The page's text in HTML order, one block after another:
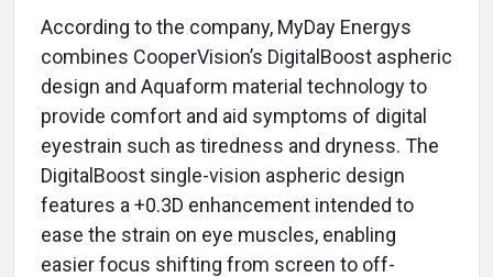
According to the company, MyDay Energys
combines CooperVision’s DigitalBoost aspheric
design and Aquaform material technology to
provide comfort and aid symptoms of digital
eyestrain such as tiredness and dryness. The
DigitalBoost single-vision aspheric design
features a +0.3D enhancement intended to
ease the strain on eye muscles, enabling
easier focus shifting from screen to off-